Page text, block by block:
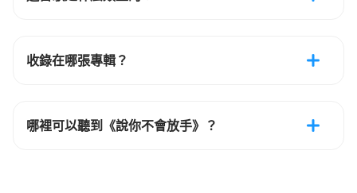
收錄在哪張專輯？
哪裡可以聽到《說你不會放手》？